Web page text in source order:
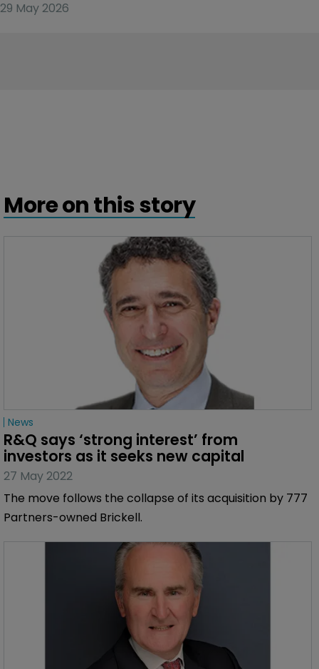
29 May 2026
More on this story
News
R&Q says ‘strong interest’ from
investors as it seeks new capital
27 May 2022
The move follows the collapse of its acquisition by 777
Partners-owned Brickell.